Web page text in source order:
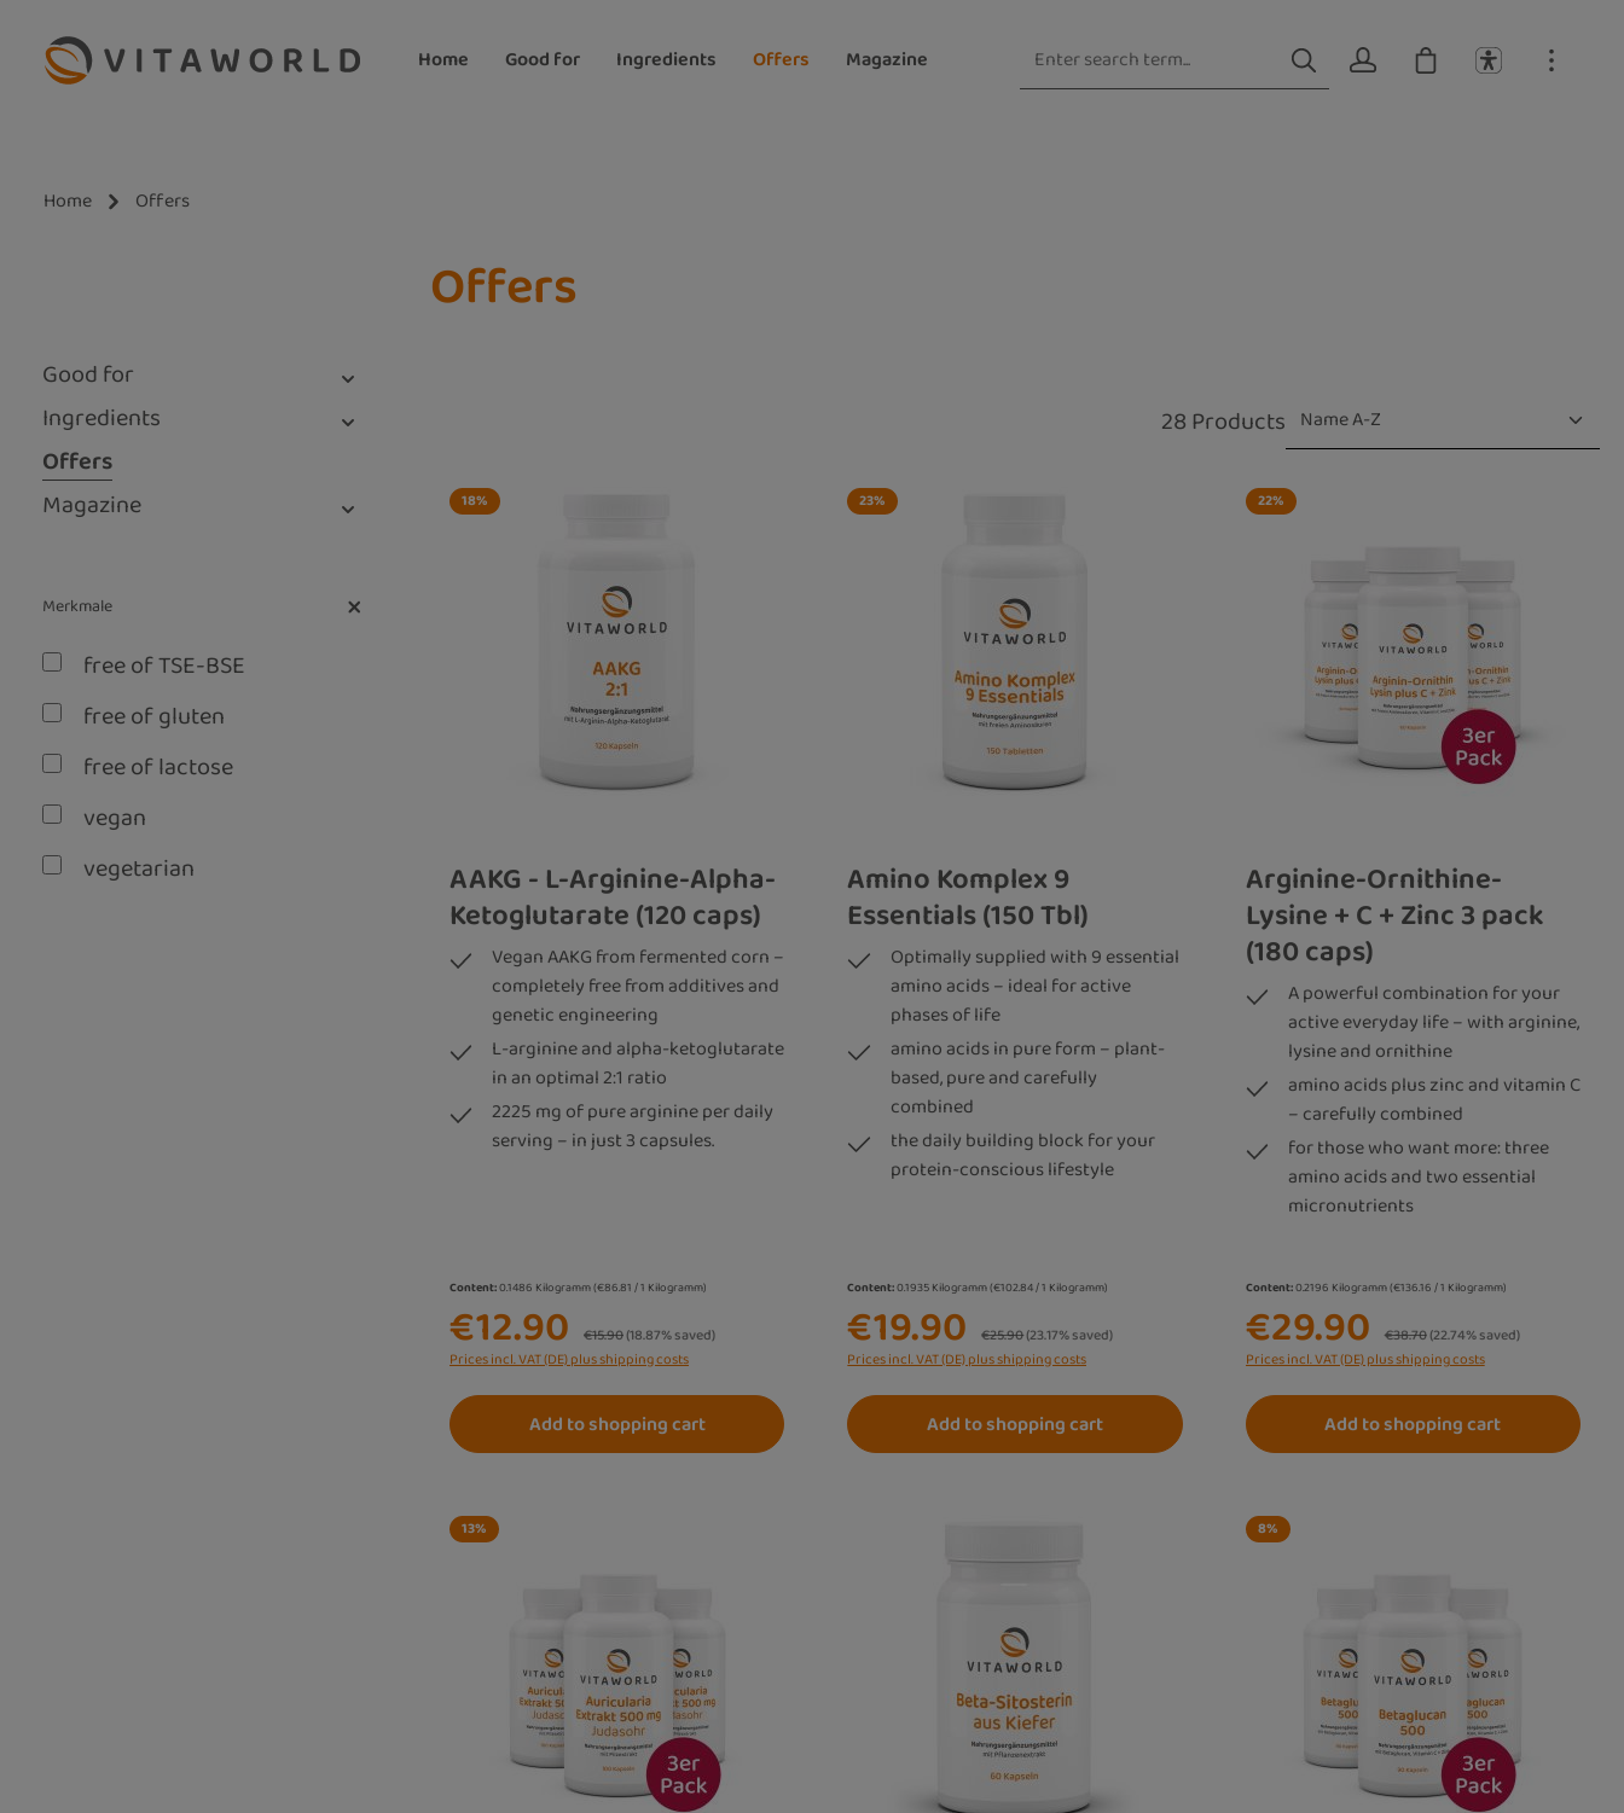
to main content
Skip to search
Skip to main navigation
Home Good for Ingredients Offers Magazine
Home Offers
Good for
Ingredients
Offers
Magazine
Merkmale
free of TSE-BSE
free of gluten
free of lactose
vegan
vegetarian
Offers
28 Products
18%
AAKG - L-Arginine-Alpha-
Ketoglutarate (120 caps)
Vegan AAKG from fermented corn –
completely free from additives and
genetic engineering
L-arginine and alpha-ketoglutarate
in an optimal 2:1 ratio
2225 mg of pure arginine per daily
serving – in just 3 capsules.
Content:0.1486 Kilogramm(€86.81 / 1 Kilogramm)
€12.90 Regular price:
€15.90(18.87% saved)
Prices incl. VAT (DE) plus shipping costs
Add to shopping cart
23%
Amino Komplex 9
Essentials (150 Tbl)
Optimally supplied with 9 essential
amino acids – ideal for active
phases of life
amino acids in pure form – plant-
based, pure and carefully
combined
the daily building block for your
protein-conscious lifestyle
Content:0.1935 Kilogramm(€102.84 / 1 Kilogramm)
€19.90 Regular price:
€25.90(23.17% saved)
Prices incl. VAT (DE) plus shipping costs
Add to shopping cart
22%
Arginine-Ornithine-
Lysine + C + Zinc 3 pack
(180 caps)
A powerful combination for your
active everyday life – with arginine,
lysine and ornithine
amino acids plus zinc and vitamin C
– carefully combined
for those who want more: three
amino acids and two essential
micronutrients
Content:0.2196 Kilogramm(€136.16 / 1 Kilogramm)
€29.90 Regular price:
€38.70(22.74% saved)
Prices incl. VAT (DE) plus shipping costs
Add to shopping cart
13% 8%